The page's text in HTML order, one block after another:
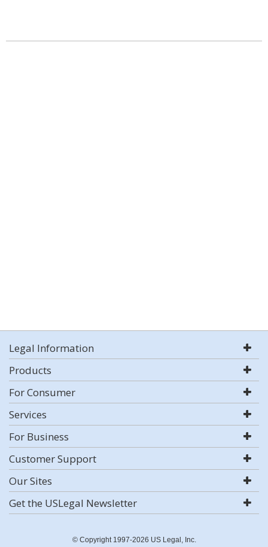
Legal Information
Products
For Consumer
Services
For Business
Customer Support
Our Sites
Get the USLegal Newsletter
© Copyright 1997-2026 US Legal, Inc.